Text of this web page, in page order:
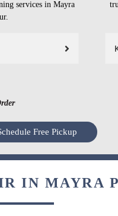
services in Mayra
Free Pickup
IN MAYRA